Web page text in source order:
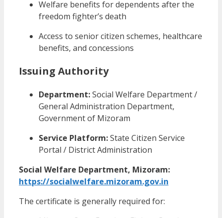
Welfare benefits for dependents after the
freedom fighter’s death
Access to senior citizen schemes, healthcare
benefits, and concessions
Issuing Authority
Department:Social Welfare Department /
General Administration Department,
Government of Mizoram
Service Platform:State Citizen Service
Portal / District Administration
Social Welfare Department, Mizoram:
https://socialwelfare.mizoram.gov.in
The certificate is generally required for: